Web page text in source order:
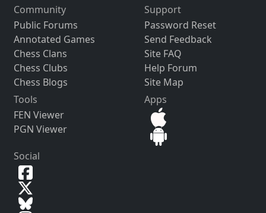
Community
Public Forums
Annotated Games
Chess Clans
Chess Clubs
Chess Blogs
Support
Password Reset
Send Feedback
Site FAQ
Help Forum
Site Map
Tools
FEN Viewer
PGN Viewer
Apps
Social